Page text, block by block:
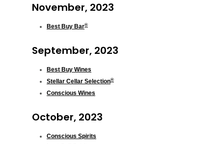
November, 2023
Best Buy Bar®
September, 2023
Best Buy Wines
Stellar Cellar Selection®
Conscious Wines
October, 2023
Conscious Spirits